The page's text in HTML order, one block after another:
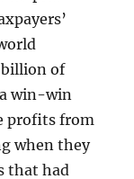
billion of
win-win
profits from
when they
that had